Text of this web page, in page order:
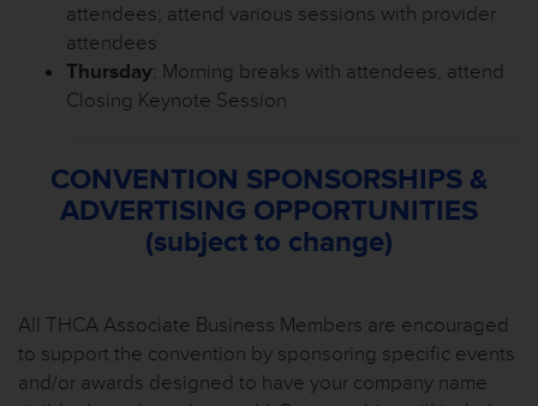
attendees; attend various sessions with provider
attendees
Thursday: Morning breaks with attendees, attend
Closing Keynote Session
CONVENTION SPONSORSHIPS &
ADVERTISING OPPORTUNITIES
(subject to change)
All THCA Associate Business Members are encouraged
to support the convention by sponsoring specific events
and/or awards designed to have your company name